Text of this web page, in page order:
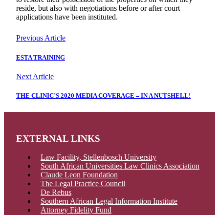
reside, but also with negotiations before or after court
applications have been instituted.
Previous Article
ESTA TRAINING
Next Article
THE CLINIC’S 2020 MEDIA COVERAGE – IN A NUTSHELL!
EXTERNAL LINKS
Law Facility, Stellenbosch University
South African Universities Law Clinics Association
Claude Leon Foundation
The Legal Practice Council
De Rebus
Southern African Legal Information Institute
Attorney Fidelity Fund